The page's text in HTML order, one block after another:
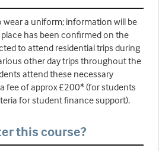
wear a uniform; information will be
has been confirmed on the
to attend residential trips during
other day trips throughout the
attend these necessary
fee of approx £200* (for students
for student finance support).
this course?